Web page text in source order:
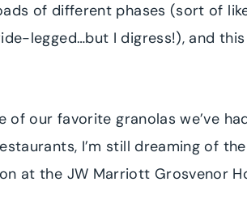
of different phases (sort of
legged…but I digress!), and this
of our favorite granolas we’ve
I’m still dreaming of
at the JW Marriott Grosvenor